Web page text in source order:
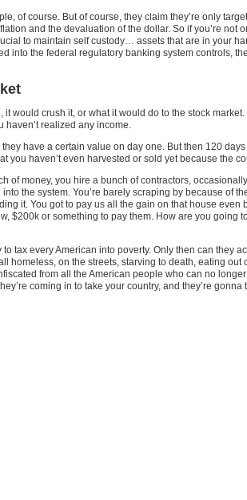
of course. But of course, they claim they’re only
and the devaluation of the dollar. So if you’re not
to maintain self custody… assets that are in your
into the federal regulatory banking system controls,
would crush it, or what it would do to the stock
realized any income.
have a certain value on day one. But then 120
you haven’t even harvested or sold yet because the
money, you hire a bunch of contractors,
the system. You’re barely scraping by because
it. You got to pay us all the gain on that house
or something to pay them. How are you going
tax every American into poverty. Only then can they
homeless, on the streets, starving to death, eating
from all the American people who can no
coming in to take your country, and they’re